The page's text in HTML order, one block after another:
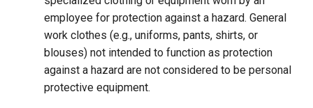
employee for protection against a hazard. General
work clothes (e.g., uniforms, pants, shirts, or
blouses) not intended to function as protection
against a hazard are not considered to be personal
protective equipment.